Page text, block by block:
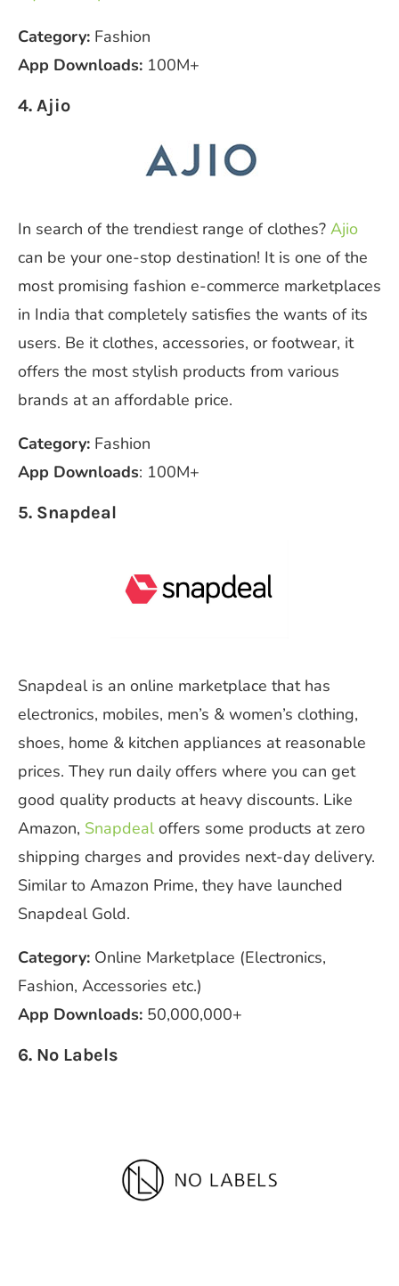
Category: Fashion
App Downloads: 100M+
4. Ajio
In search of the trendiest range of clothes? Ajio
can be your one-stop destination! It is one of the
most promising fashion e-commerce marketplaces
in India that completely satisfies the wants of its
users. Be it clothes, accessories, or footwear, it
offers the most stylish products from various
brands at an affordable price.
Category: Fashion
App Downloads: 100M+
5. Snapdeal
Snapdeal is an online marketplace that has
electronics, mobiles, men’s & women’s clothing,
shoes, home & kitchen appliances at reasonable
prices. They run daily offers where you can get
good quality products at heavy discounts. Like
Amazon, Snapdealoffers some products at zero
shipping charges and provides next-day delivery.
Similar to Amazon Prime, they have launched
Snapdeal Gold.
Category: Online Marketplace (Electronics,
Fashion, Accessories etc.)
App Downloads: 50,000,000+
6. No Labels